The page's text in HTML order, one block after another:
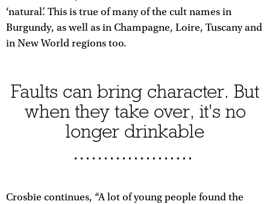
‘natural’. This is true of many of the cult names in
Burgundy, as well as in Champagne, Loire, Tuscany and
in New World regions too.
Faults can bring character. But
when they take over, it's no
longer drinkable
Crosbie continues, “A lot of young people found the